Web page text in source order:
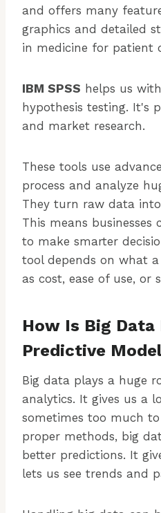
and offers many
graphics and detailed
in medicine for patient
IBM SPSS helps us
hypothesis testing. It's
and market research.
These tools use
process and analyze
They turn raw data
This means businesses
to make smarter
tool depends on what
as cost, ease of use, or
How Is Big
Predictive
Big data plays a huge
analytics. It gives us a
sometimes too much
proper methods, big
better predictions. It
lets us see trends and